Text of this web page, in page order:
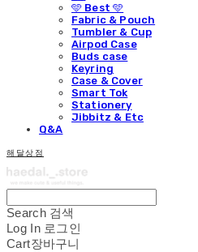
🩵 Best 🩵
Fabric & Pouch
Tumbler & Cup
Airpod Case
Buds case
Keyring
Case & Cover
Smart Tok
Stationery
Jibbitz & Etc
Q&A
해달상점
Search 검색
Log In 로그인
Cart장바구니